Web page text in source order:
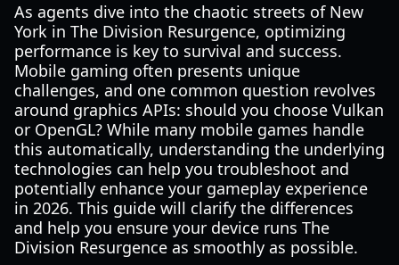
As agents dive into the chaotic streets of New
York in The Division Resurgence, optimizing
performance is key to survival and success.
Mobile gaming often presents unique
challenges, and one common question revolves
around graphics APIs: should you choose Vulkan
or OpenGL? While many mobile games handle
this automatically, understanding the underlying
technologies can help you troubleshoot and
potentially enhance your gameplay experience
in 2026. This guide will clarify the differences
and help you ensure your device runs The
Division Resurgence as smoothly as possible.